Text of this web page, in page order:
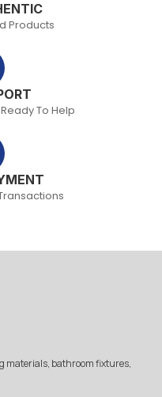
Products
To Help
materials, bathroom fixtures,